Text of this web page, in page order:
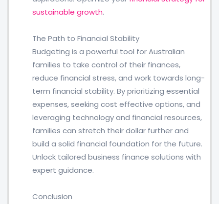
sustainable growth.
The Path to Financial Stability
Budgeting is a powerful tool for Australian
families to take control of their finances,
reduce financial stress, and work towards long-
term financial stability. By prioritizing essential
expenses, seeking cost effective options, and
leveraging technology and financial resources,
families can stretch their dollar further and
build a solid financial foundation for the future.
Unlock tailored business finance solutions with
expert guidance.
Conclusion